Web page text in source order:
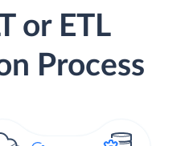
or ETL
Process